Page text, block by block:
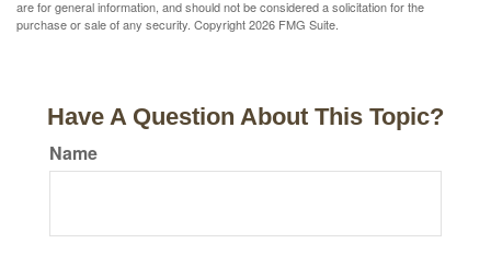
are for general information, and should not be considered a solicitation for the
purchase or sale of any security. Copyright2026 FMG Suite.
Have A Question About This Topic?
Name